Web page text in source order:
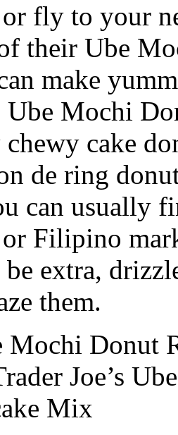
fly to your
their Ube
make
Ube Mochi
cake
de ring
can usually
or Filipino
extra,
them.